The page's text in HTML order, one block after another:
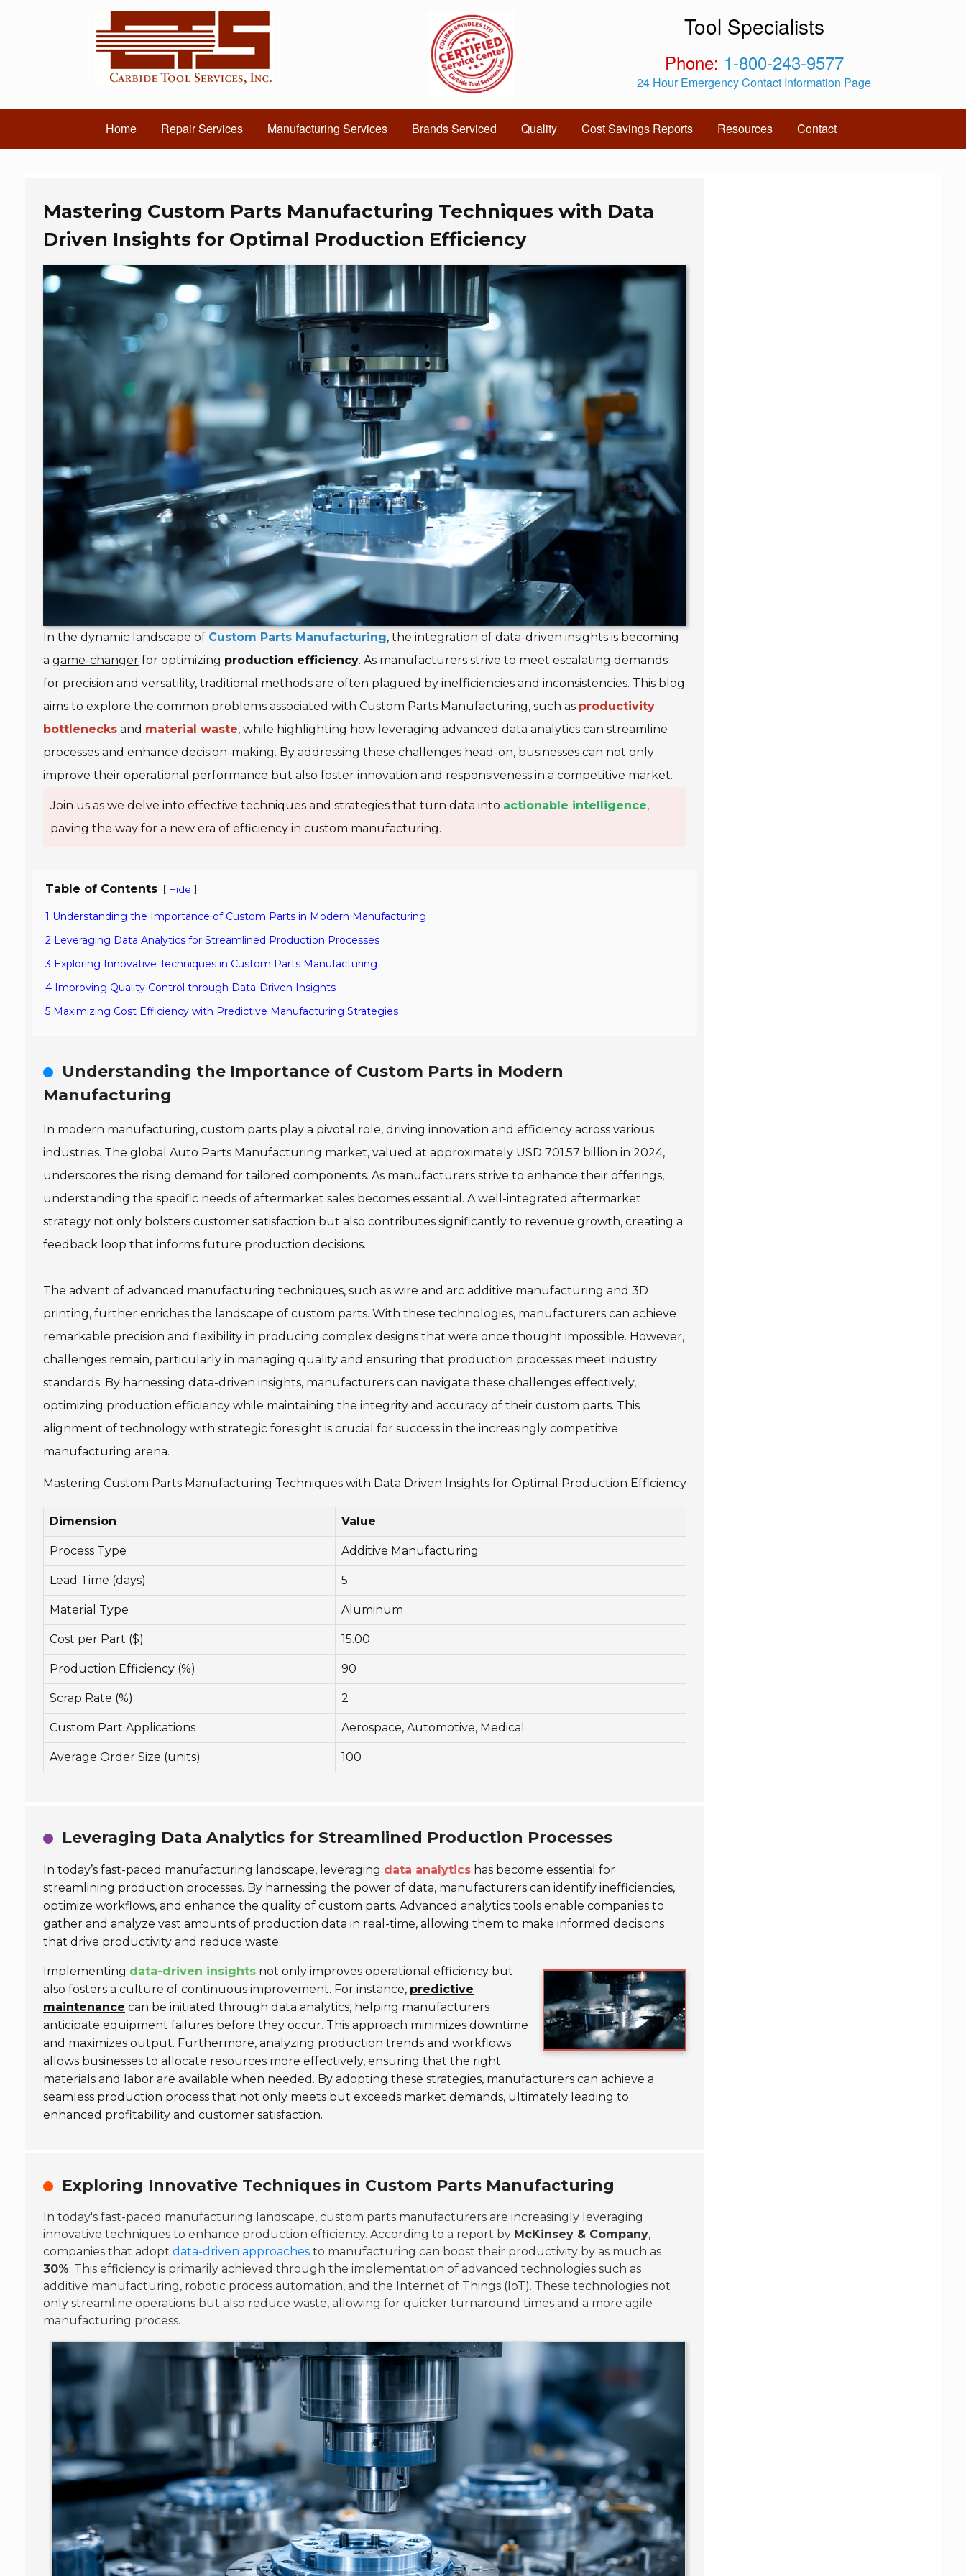
Tool Specialists
Phone: 1-800-243-9577
24 Hour Emergency Contact Information Page
Home Repair Services Manufacturing Services Brands Serviced Quality Cost Savings Reports Resources Contact
Mastering Custom Parts Manufacturing Techniques with Data
Driven Insights for Optimal Production Efficiency
In the dynamic landscape of Custom Parts Manufacturing, the integration of data-driven insights is becoming
a game-changer for optimizing production efficiency. As manufacturers strive to meet escalating demands
for precision and versatility, traditional methods are often plagued by inefficiencies and inconsistencies. This blog
aims to explore the common problems associated with Custom Parts Manufacturing, such as productivity
bottlenecks and material waste, while highlighting how leveraging advanced data analytics can streamline
processes and enhance decision-making. By addressing these challenges head-on, businesses can not only
improve their operational performance but also foster innovation and responsiveness in a competitive market.
Join us as we delve into effective techniques and strategies that turn data into actionable intelligence,
paving the way for a new era of efficiency in custom manufacturing.
Table of Contents [ Hide ]
1 Understanding the Importance of Custom Parts in Modern Manufacturing
2 Leveraging Data Analytics for Streamlined Production Processes
3 Exploring Innovative Techniques in Custom Parts Manufacturing
4 Improving Quality Control through Data-Driven Insights
5 Maximizing Cost Efficiency with Predictive Manufacturing Strategies
Understanding the Importance of Custom Parts in Modern
Manufacturing
In modern manufacturing, custom parts play a pivotal role, driving innovation and efficiency across various
industries. The global Auto Parts Manufacturing market, valued at approximately USD 701.57 billion in 2024,
underscores the rising demand for tailored components. As manufacturers strive to enhance their offerings,
understanding the specific needs of aftermarket sales becomes essential. A well-integrated aftermarket
strategy not only bolsters customer satisfaction but also contributes significantly to revenue growth, creating a
feedback loop that informs future production decisions.
The advent of advanced manufacturing techniques, such as wire and arc additive manufacturing and 3D
printing, further enriches the landscape of custom parts. With these technologies, manufacturers can achieve
remarkable precision and flexibility in producing complex designs that were once thought impossible. However,
challenges remain, particularly in managing quality and ensuring that production processes meet industry
standards. By harnessing data-driven insights, manufacturers can navigate these challenges effectively,
optimizing production efficiency while maintaining the integrity and accuracy of their custom parts. This
alignment of technology with strategic foresight is crucial for success in the increasingly competitive
manufacturing arena.
Mastering Custom Parts Manufacturing Techniques with Data Driven Insights for Optimal Production Efficiency
Dimension Value
Process Type Additive Manufacturing
Lead Time (days) 5
Material Type Aluminum
Cost per Part ($) 15.00
Production Efficiency (%) 90
Scrap Rate (%) 2
Custom Part Applications Aerospace, Automotive, Medical
Average Order Size (units) 100
Leveraging Data Analytics for Streamlined Production Processes
In today’s fast-paced manufacturing landscape, leveraging data analytics has become essential for
streamlining production processes. By harnessing the power of data, manufacturers can identify inefficiencies,
optimize workflows, and enhance the quality of custom parts. Advanced analytics tools enable companies to
gather and analyze vast amounts of production data in real-time, allowing them to make informed decisions
that drive productivity and reduce waste.
Implementing data-driven insights not only improves operational efficiency but
also fosters a culture of continuous improvement. For instance, predictive
maintenance can be initiated through data analytics, helping manufacturers
anticipate equipment failures before they occur. This approach minimizes downtime
and maximizes output. Furthermore, analyzing production trends and workflows
allows businesses to allocate resources more effectively, ensuring that the right
materials and labor are available when needed. By adopting these strategies, manufacturers can achieve a
seamless production process that not only meets but exceeds market demands, ultimately leading to
enhanced profitability and customer satisfaction.
Exploring Innovative Techniques in Custom Parts Manufacturing
In today's fast-paced manufacturing landscape, custom parts manufacturers are increasingly leveraging
innovative techniques to enhance production efficiency. According to a report by McKinsey & Company,
companies that adopt data-driven approaches to manufacturing can boost their productivity by as much as
30%. This efficiency is primarily achieved through the implementation of advanced technologies such as
additive manufacturing, robotic process automation, and the Internet of Things (IoT). These technologies not
only streamline operations but also reduce waste, allowing for quicker turnaround times and a more agile
manufacturing process.